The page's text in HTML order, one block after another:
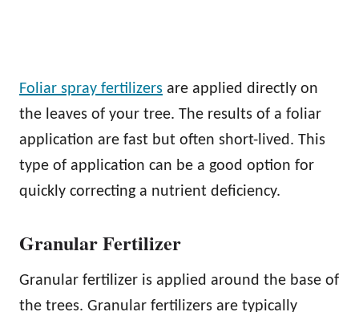
Foliar spray fertilizers are applied directly on
the leaves of your tree. The results of a foliar
application are fast but often short-lived. This
type of application can be a good option for
quickly correcting a nutrient deficiency.
Granular Fertilizer
Granular fertilizer is applied around the base of
the trees. Granular fertilizers are typically